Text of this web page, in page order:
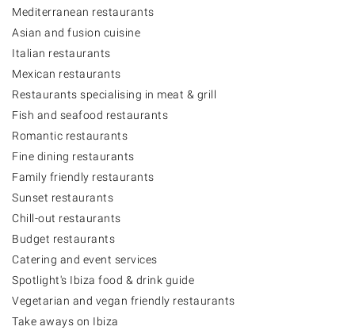
Mediterranean restaurants
Asian and fusion cuisine
Italian restaurants
Mexican restaurants
Restaurants specialising in meat & grill
Fish and seafood restaurants
Romantic restaurants
Fine dining restaurants
Family friendly restaurants
Sunset restaurants
Chill-out restaurants
Budget restaurants
Catering and event services
Spotlight's Ibiza food & drink guide
Vegetarian and vegan friendly restaurants
Take aways on Ibiza